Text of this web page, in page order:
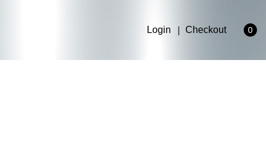
Login Checkout 0